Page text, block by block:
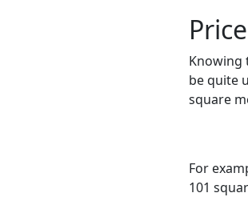
Knowing
be quite
square
For
101